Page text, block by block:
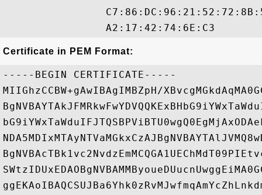
Certificate in PEM Format:
-----BEGIN CERTIFICATE-----
MIIGhzCCBW+gAwIBAgIMBZpH/